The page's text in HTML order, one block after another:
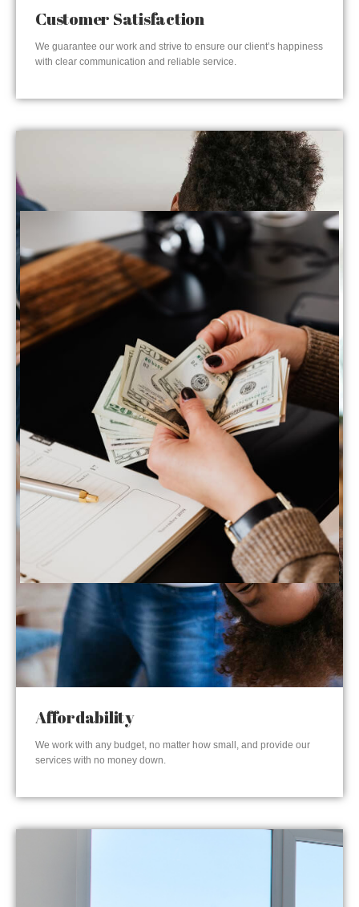
Customer Satisfaction
We guarantee our work and strive to ensure our client’s happiness
with clear communication and reliable service.
Affordability
We work with any budget, no matter how small, and provide our
services with no money down.